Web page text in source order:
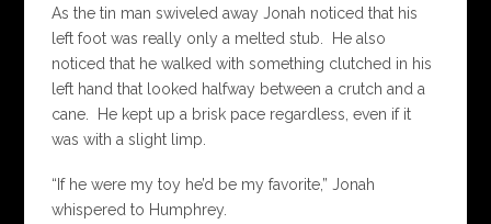
As the tin man swiveled away Jonah noticed that his
left foot was really only a melted stub. He also
noticed that he walked with something clutched in his
left hand that looked halfway between a crutch and a
cane. He kept up a brisk pace regardless, even if it
was with a slight limp.
“If he were my toy he’d be my favorite,” Jonah
whispered to Humphrey.